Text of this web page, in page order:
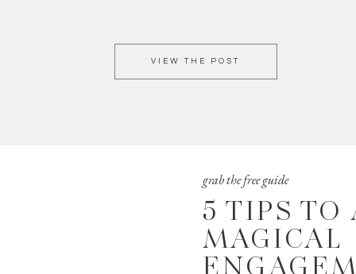
5 TIPS TO
MAGICAL
grab the free guide
VIEW THE POST